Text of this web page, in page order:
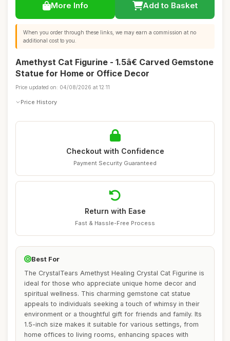
More Info Add to Basket
When you order through these links, we may earn a commission at no
additional cost to you.
Amethyst Cat Figurine - 1.5â€ Carved Gemstone
Statue for Home or Office Decor
Price updated on: 04/08/2026 at 12:11
Price History
Checkout with Confidence
Payment Security Guaranteed
Return with Ease
Fast & Hassle-Free Process
Best For
The CrystalTears Amethyst Healing Crystal Cat Figurine is
ideal for those who appreciate unique home decor and
spiritual wellness. This charming gemstone cat statue
appeals to individuals seeking a touch of whimsy in their
environment or a thoughtful gift for friends and family. Its
1.5-inch size makes it suitable for various settings, from
home offices to living rooms, enhancing spaces with